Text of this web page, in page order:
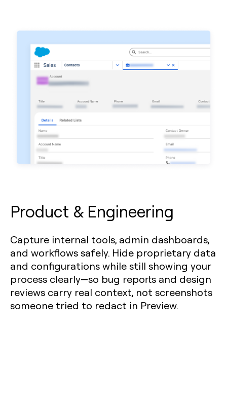
Product & Engineering
Capture internal tools, admin dashboards,
and workflows safely. Hide proprietary data
and configurations while still showing your
process clearly—so bug reports and design
reviews carry real context, not screenshots
someone tried to redact in Preview.